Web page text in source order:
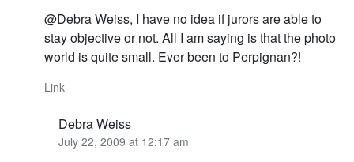
@Debra Weiss, I have no idea if jurors are able to
stay objective or not. All I am saying is that the photo
world is quite small. Ever been to Perpignan?!
Link
Debra Weiss
July 22, 2009 at 12:17 am